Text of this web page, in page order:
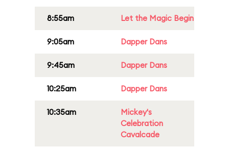
8:55am Let the Magic Begin
9:05am Dapper Dans
9:45am Dapper Dans
10:25am Dapper Dans
10:35am
Mickey's
Celebration
Cavalcade